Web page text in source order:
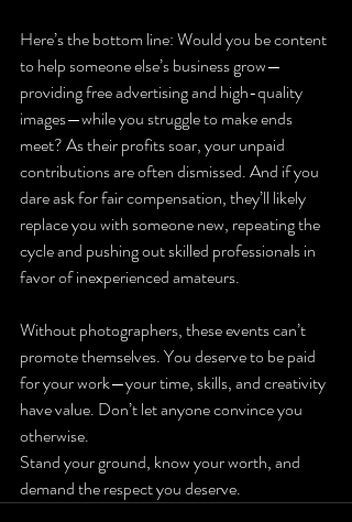
Here’s the bottom line: Would you be content
to help someone else’s business grow—
providing free advertising and high-quality
images—while you struggle to make ends
meet? As their profits soar, your unpaid
contributions are often dismissed. And if you
dare ask for fair compensation, they’ll likely
replace you with someone new, repeating the
cycle and pushing out skilled professionals in
favor of inexperienced amateurs.
Without photographers, these events can’t
promote themselves. You deserve to be paid
for your work—your time, skills, and creativity
have value. Don’t let anyone convince you
otherwise.
Stand your ground, know your worth, and
demand the respect you deserve.